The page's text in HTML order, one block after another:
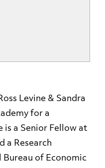
Levine & Sandra
for a
is a Senior Fellow at
a Research
of Economic